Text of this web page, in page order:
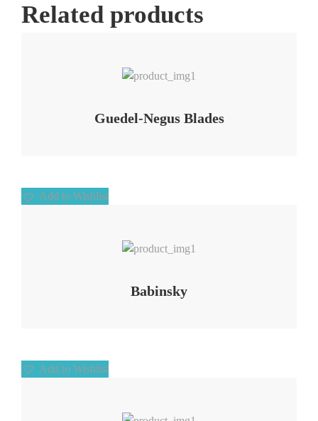
Related products
Guedel-Negus Blades
Add to Wishlist
Babinsky
Add to Wishlist